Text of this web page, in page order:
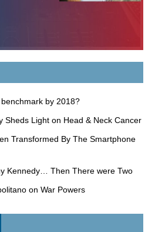
by 2018?
Sheds Light on Head & Neck Cancer
Transformed By The Smartphone
Kennedy… Then There were Two
on War Powers